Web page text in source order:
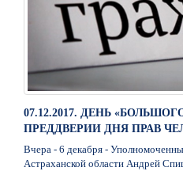
07.12.2017. ДЕНЬ
ПРЕДДВЕРИИ ДНЯ ПРАВ
Вчера - 6 декабря -
Астраханской области Андрей